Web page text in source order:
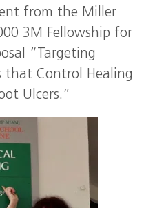
from the Miller
3M Fellowship for
“Targeting
that Control Healing
Ulcers.”